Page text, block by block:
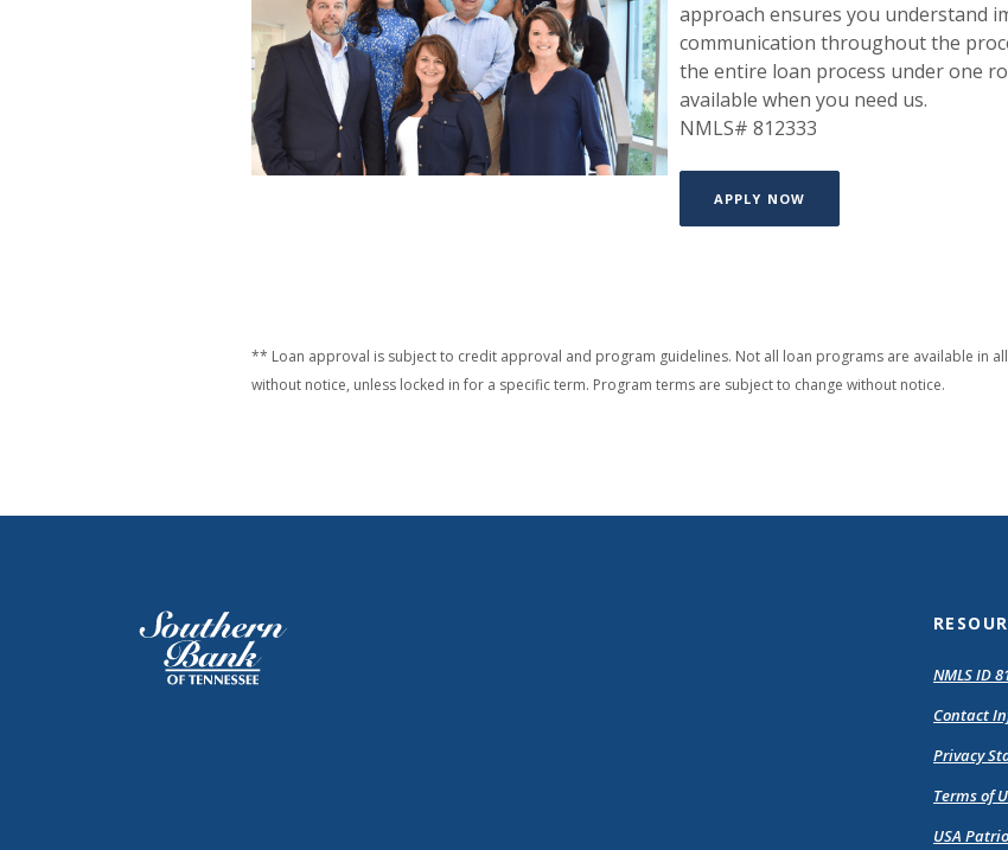
approach ensures you understand
communication throughoutthe
the entire loan process under one
available when you need us.
NMLS# 812333
APPLY NOW
** Loan approval is subject to credit approval and program guidelines. Not all loan programs are available in
without notice, unless locked in for a specific term. Program terms are subject to change without notice.
Southern Bank of Tennessee
NMLS ID
Contact
Privacy
Terms of
USA